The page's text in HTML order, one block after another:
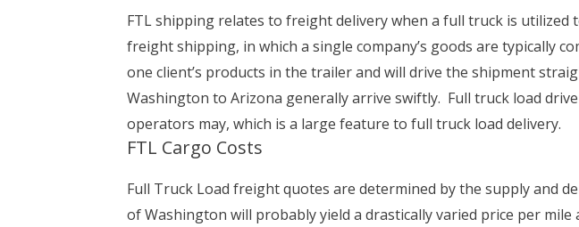
FTL shipping relates to freight delivery when a full truck is
freight shipping, in which a single company’s goods are typically
one client’s products in the trailer and will drive the shipment
Washington to Arizona generally arrive swiftly. Full truck load
operators may, which is a large feature to full truck load delivery.
FTL Cargo Costs
Full Truck Load freight quotes are determined by the supply and
of Washington will probably yield a drastically varied price per